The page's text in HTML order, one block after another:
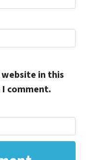
website in this
comment.